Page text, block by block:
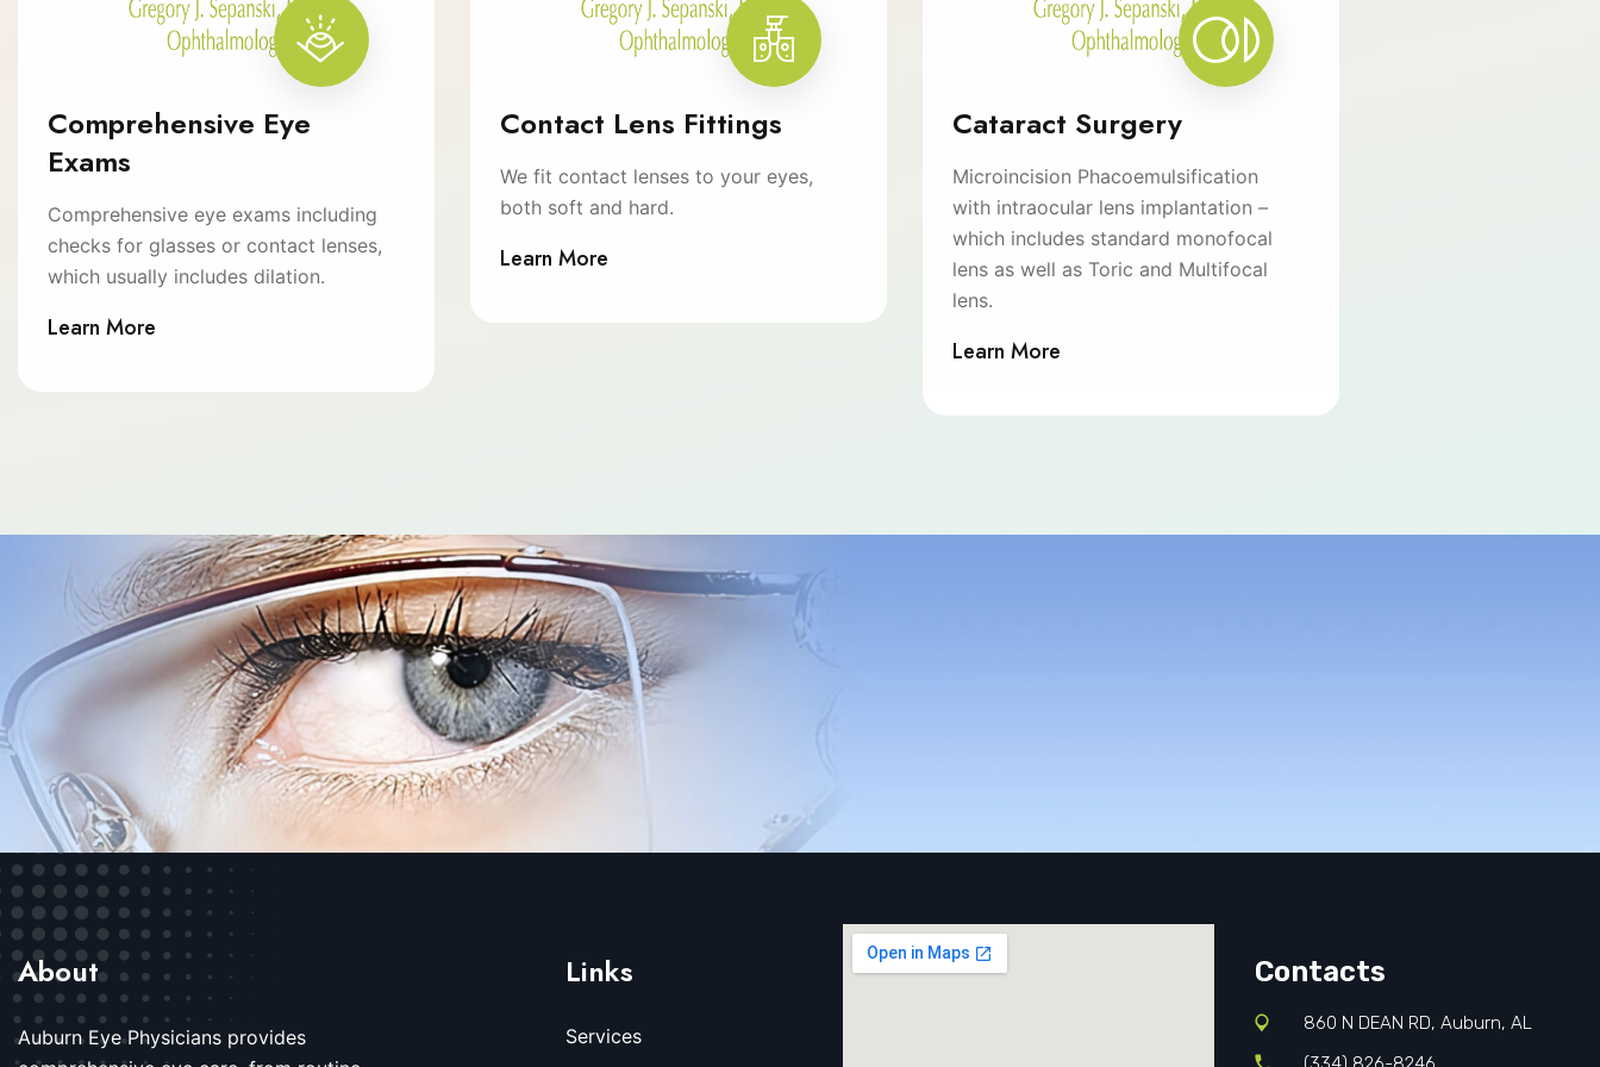
Comprehensive Eye
Exams
Comprehensive eye exams including
checks for glasses or contact lenses,
which usually includes dilation.
Learn More
Contact Lens Fittings
We fit contact lenses to your eyes,
both soft and hard.
Learn More
Cataract Surgery
Microincision Phacoemulsification
with intraocular lens implantation –
which includes standard monofocal
lens as well as Toric and Multifocal
lens.
Learn More
About
Auburn Eye Physicians provides
Links
Services
Contacts
860 N DEAN RD, Auburn, AL